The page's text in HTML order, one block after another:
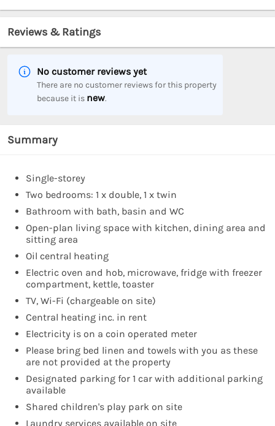
Reviews & Ratings
No customer reviews yet
There are no customer reviews for this property
because it is new.
Summary
Single-storey
Two bedrooms: 1 x double, 1 x twin
Bathroom with bath, basin and WC
Open-plan living space with kitchen, dining area and
sitting area
Oil central heating
Electric oven and hob, microwave, fridge with freezer
compartment, kettle, toaster
TV, Wi-Fi (chargeable on site)
Central heating inc. in rent
Electricity is on a coin operated meter
Please bring bed linen and towels with you as these
are not provided at the property
Designated parking for 1 car with additional parking
available
Shared children's play park on site
Laundry services available on site